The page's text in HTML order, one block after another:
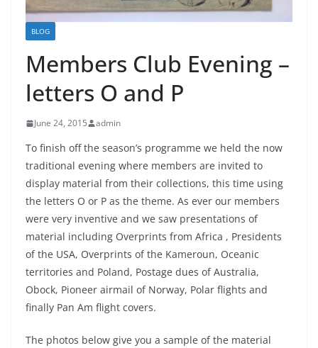
BLOG
Members Club Evening –
letters O and P
June 24, 2015 admin
To finish off the season’s programme we held the now
traditional evening where members are invited to
display material from their collections, this time using
the letters O or P as the theme. As ever our members
were very inventive and we saw presentations of
material including Overprints from Africa , Presidents
of the USA, Overprints of the Kameroun, Oceanic
territories and Poland, Postage dues of Australia,
Obock, Pioneer airmail of Norway, Polar flights and
finally Pan Am flight covers.
The photos below give you a sample of the material